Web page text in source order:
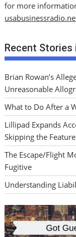
for more
Recent Stories
Brian Rowan’s
Unreasonable
What to Do After a
Lillipad Expands
Skipping the
The Escape/Flight
Fugitive
Understanding